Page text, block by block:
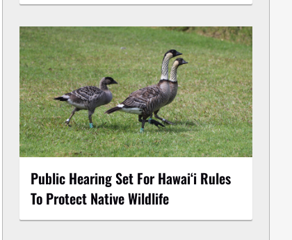
Public Hearing Set For Hawaiʻi Rules
To Protect Native Wildlife